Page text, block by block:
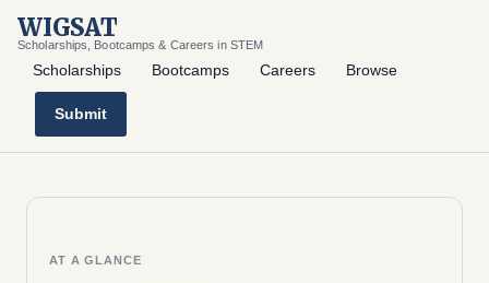
WIGSAT
Scholarships, Bootcamps & Careers in STEM
Scholarships Bootcamps Careers Browse
Submit
AT A GLANCE